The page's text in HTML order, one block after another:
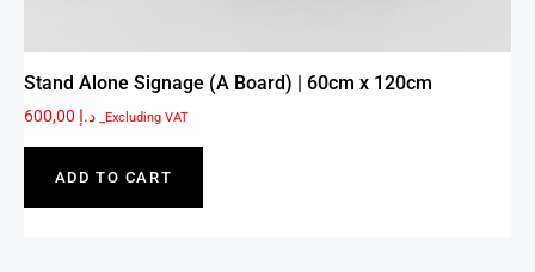
Stand Alone Signage (A Board) | 60cm x 120cm
د.إ _Excluding VAT
ADD TO CART